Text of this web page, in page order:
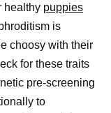
healthy puppies
is
choosy with their
for these traits
pre-screening
to